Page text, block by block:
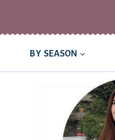
BY SEASON